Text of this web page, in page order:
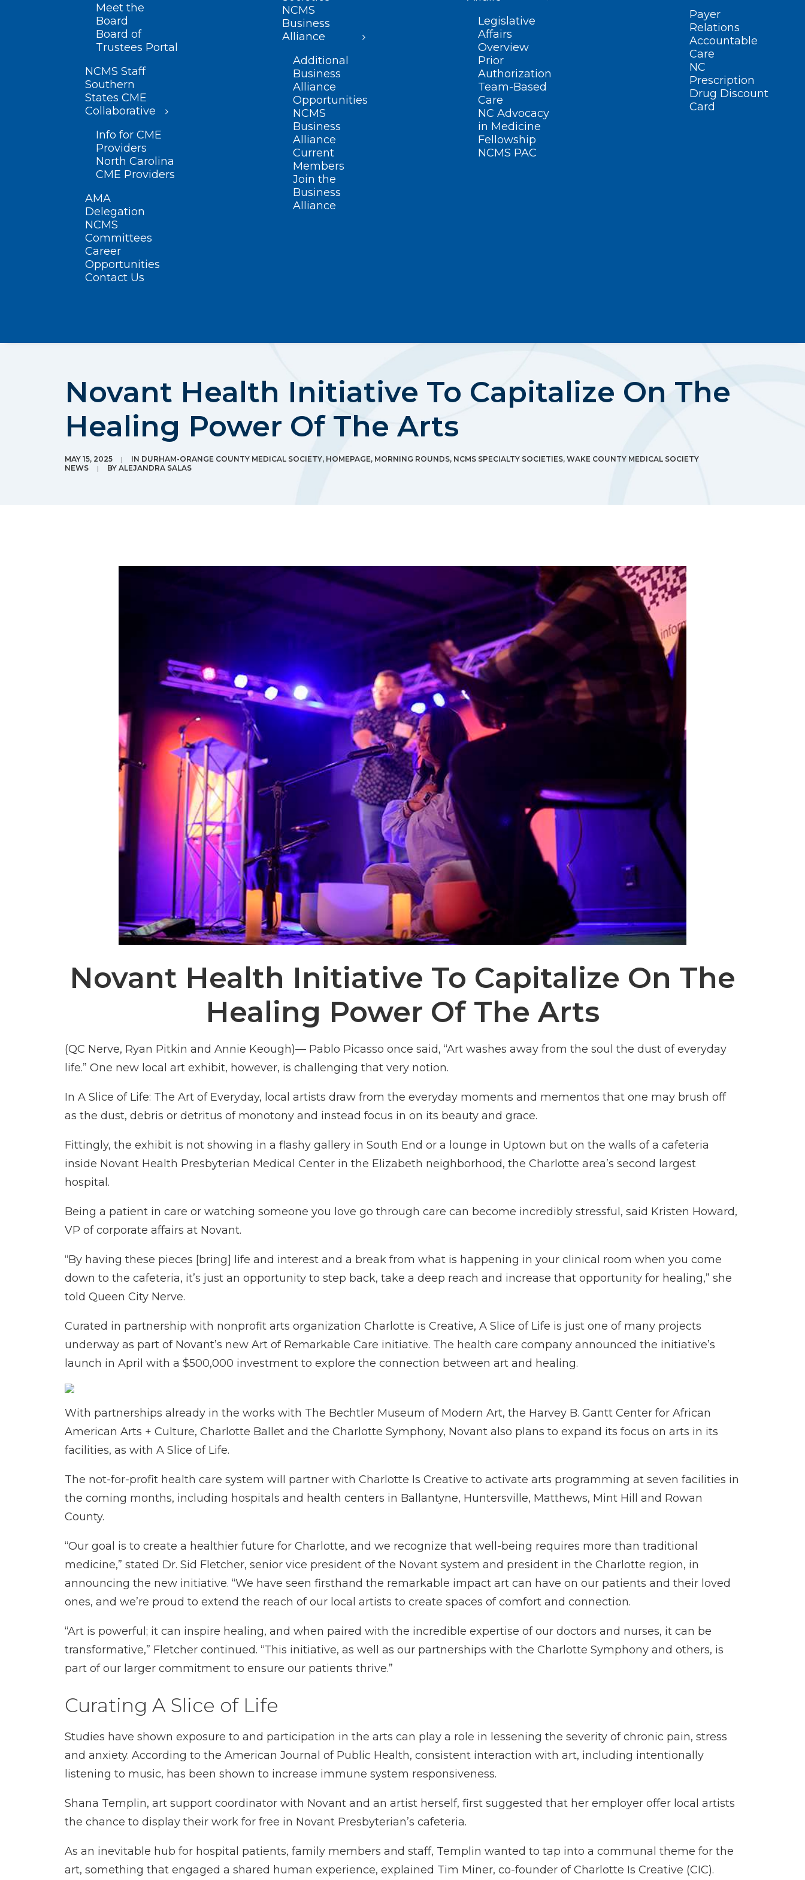
Meet the
Board
Board of
Trustees Portal
NCMS Staff
Southern
States CME
Collaborative
Info for CME
Providers
North Carolina
CME Providers
AMA
Delegation
NCMS
Committees
Career
Opportunities
Contact Us
NCMS
Business
Alliance
Additional
Business
Alliance
Opportunities
NCMS
Business
Alliance
Current
Members
Join the
Business
Alliance
Legislative
Affairs
Overview
Prior
Authorization
Team-Based
Care
NC Advocacy
in Medicine
Fellowship
NCMS PAC
Payer
Relations
Accountable
Care
NC
Prescription
Drug Discount
Card
Novant Health Initiative To Capitalize On The
Healing Power Of The Arts
MAY 15, 2025 | IN DURHAM-ORANGE COUNTY MEDICAL SOCIETY, HOMEPAGE, MORNING ROUNDS, NCMS SPECIALTY SOCIETIES, WAKE COUNTY MEDICAL SOCIETY
NEWS
| BY ALEJANDRA SALAS
Novant Health Initiative To Capitalize On The
Healing Power Of The Arts
(QC Nerve, Ryan Pitkin and Annie Keough)— Pablo Picasso once said, “Art washes away from the soul the dust of everyday
life.” One new local art exhibit, however, is challenging that very notion.
In A Slice of Life: The Art of Everyday, local artists draw from the everyday moments and mementos that one may brush off
as the dust, debris or detritus of monotony and instead focus in on its beauty and grace.
Fittingly, the exhibit is not showing in a flashy gallery in South End or a lounge in Uptown but on the walls of a cafeteria
inside Novant Health Presbyterian Medical Center in the Elizabeth neighborhood, the Charlotte area’s second largest
hospital.
Being a patient in care or watching someone you love go through care can become incredibly stressful, said Kristen Howard,
VP of corporate affairs at Novant.
“By having these pieces [bring] life and interest and a break from what is happening in your clinical room when you come
down to the cafeteria, it’s just an opportunity to step back, take a deep reach and increase that opportunity for healing,” she
told Queen City Nerve.
Curated in partnership with nonprofit arts organization Charlotte is Creative, A Slice of Life is just one of many projects
underway as part of Novant’s new Art of Remarkable Care initiative. The health care company announced the initiative’s
launch in April with a $500,000 investment to explore the connection between art and healing.
With partnerships already in the works with The Bechtler Museum of Modern Art, the Harvey B. Gantt Center for African
American Arts + Culture, Charlotte Ballet and the Charlotte Symphony, Novant also plans to expand its focus on arts in its
facilities, as with A Slice of Life.
The not-for-profit health care system will partner with Charlotte Is Creative to activate arts programming at seven facilities in
the coming months, including hospitals and health centers in Ballantyne, Huntersville, Matthews, Mint Hill and Rowan
County.
“Our goal is to create a healthier future for Charlotte, and we recognize that well-being requires more than traditional
medicine,” stated Dr. Sid Fletcher, senior vice president of the Novant system and president in the Charlotte region, in
announcing the new initiative. “We have seen firsthand the remarkable impact art can have on our patients and their loved
ones, and we’re proud to extend the reach of our local artists to create spaces of comfort and connection.
“Art is powerful; it can inspire healing, and when paired with the incredible expertise of our doctors and nurses, it can be
transformative,” Fletcher continued. “This initiative, as well as our partnerships with the Charlotte Symphony and others, is
part of our larger commitment to ensure our patients thrive.”
Curating A Slice of Life
Studies have shown exposure to and participation in the arts can play a role in lessening the severity of chronic pain, stress
and anxiety. According to the American Journal of Public Health, consistent interaction with art, including intentionally
listening to music, has been shown to increase immune system responsiveness.
Shana Templin, art support coordinator with Novant and an artist herself, first suggested that her employer offer local artists
the chance to display their work for free in Novant Presbyterian’s cafeteria.
As an inevitable hub for hospital patients, family members and staff, Templin wanted to tap into a communal theme for the
art, something that engaged a shared human experience, explained Tim Miner, co-founder of Charlotte Is Creative (CIC).